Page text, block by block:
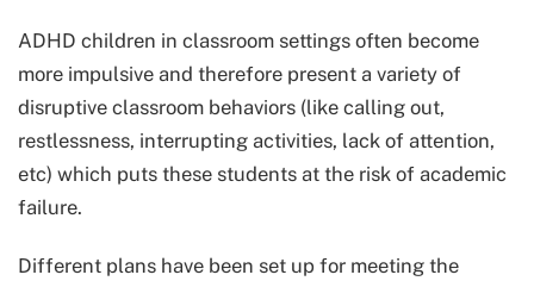
ADHD children in classroom settings often become
more impulsive and therefore present a variety of
disruptive classroom behaviors (like calling out,
restlessness, interrupting activities, lack of attention,
etc) which puts these students at the risk of academic
failure.
Different plans have been set up for meeting the